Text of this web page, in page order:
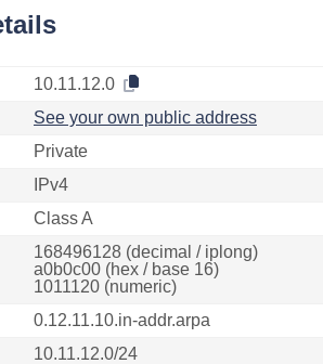
10.11.12.0
See your own public address
Private
IPv4
Class A
168496128 (decimal / iplong)
a0b0c00 (hex / base 16)
1011120 (numeric)
0.12.11.10.in-addr.arpa
10.11.12.0/24